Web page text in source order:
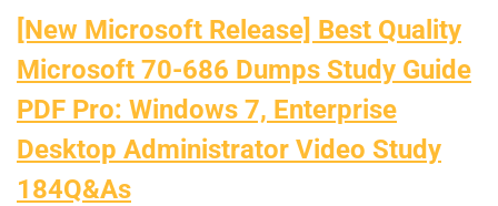
[New Microsoft Release] Best Quality
Microsoft 70-686 Dumps Study Guide
PDF Pro: Windows 7, Enterprise
Desktop Administrator Video Study
184Q&As